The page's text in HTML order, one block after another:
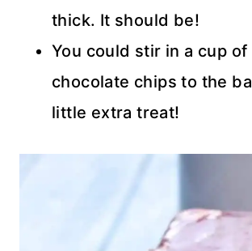
thick. It should be!
You could stir in a cup
chocolate chips to the
little extra treat!